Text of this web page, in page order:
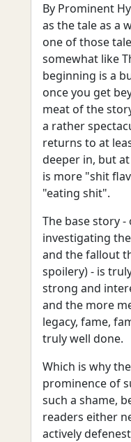
By Prominent
as the tale as a
one of those
somewhat like
beginning is a
once you get
meat of the
a rather
returns to at
deeper in, but
is more "shit
"eating shit".
The base story
investigating
and the fallout
spoilery) - is
strong and
and the more
legacy, fame,
truly well done.
Which is why
prominence of
such a shame,
readers either
actively